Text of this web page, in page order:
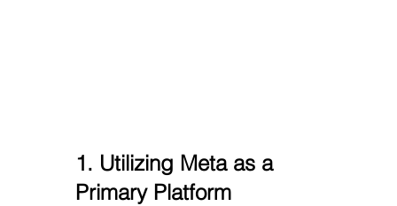
1. Utilizing Meta as a
Primary Platform